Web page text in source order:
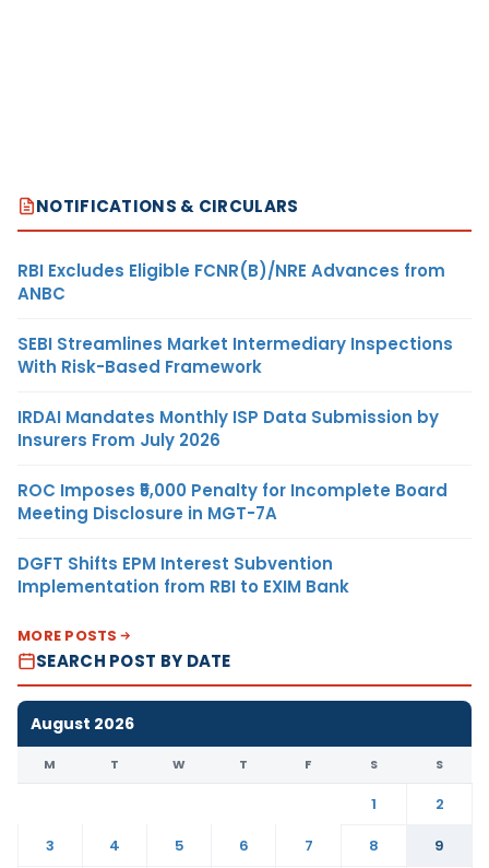
NOTIFICATIONS & CIRCULARS
RBI Excludes Eligible FCNR(B)/NRE Advances from
ANBC
SEBI Streamlines Market Intermediary Inspections
With Risk-Based Framework
IRDAI Mandates Monthly ISP Data Submission by
Insurers From July 2026
ROC Imposes ₹5,000 Penalty for Incomplete Board
Meeting Disclosure in MGT-7A
DGFT Shifts EPM Interest Subvention
Implementation from RBI to EXIM Bank
MORE POSTS
SEARCH POST BY DATE
August 2026
M T W T F S S
1
2
3
4 5 6 7 8
9